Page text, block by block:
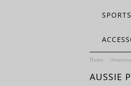
Home
AUSSIE